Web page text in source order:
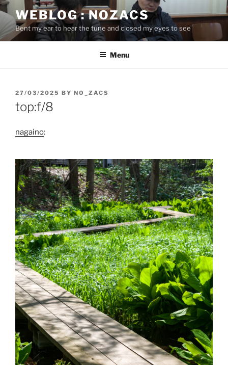
Skip
content
WEBLOG : NOZACS
Bent my ear to hear the tune and closed my eyes to see
Menu
POSTED
ON
27/03/2025 BY NO_ZACS
top:f/8
nagaino: